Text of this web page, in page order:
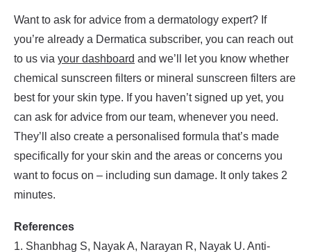
Want to ask for advice from a dermatology expert? If
you’re already a Dermatica subscriber, you can reach out
to us via your dashboard and we’ll let you know whether
chemical sunscreen filters or mineral sunscreen filters are
best for your skin type. If you haven’t signed up yet, you
can ask for advice from our team, whenever you need.
They’ll also create a personalised formula that’s made
specifically for your skin and the areas or concerns you
want to focus on – including sun damage. It only takes 2
minutes.
References
1. Shanbhag S, Nayak A, Narayan R, Nayak U. Anti-